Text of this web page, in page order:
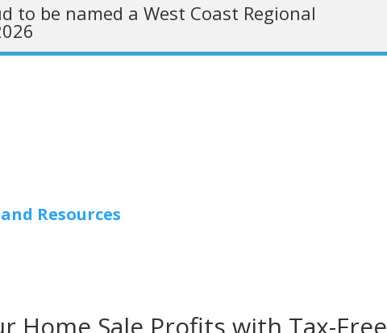
to be named a West Coast Regional
Resources
Home Sale Profits with Tax-Free